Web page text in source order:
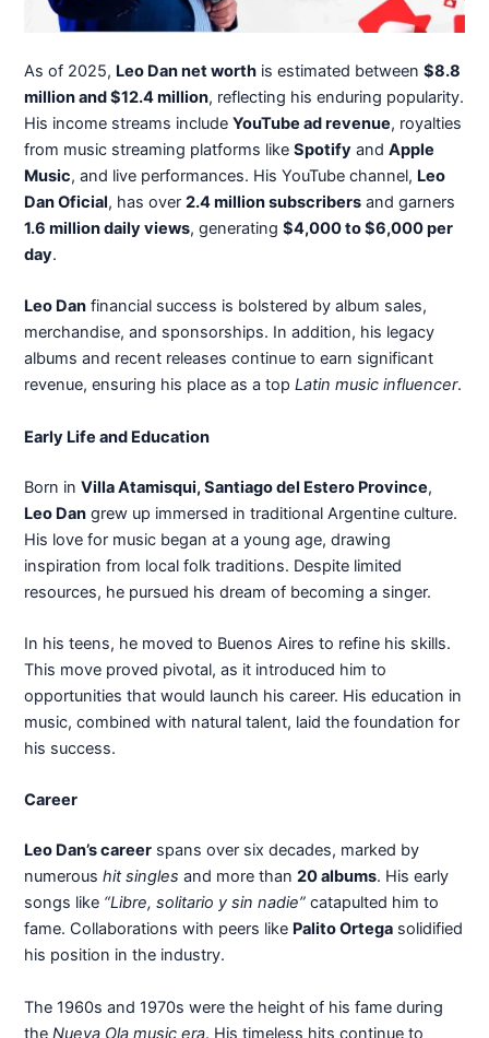
As of 2025, Leo Dan net worth is estimated between$8.8
million and $12.4 million, reflecting his enduring popularity.
His income streams includeYouTube ad revenue, royalties
from music streaming platforms likeSpotify andApple
Music, and live performances. His YouTube channel, Leo
Dan Oficial, has over2.4 million subscribers and garners
1.6 million daily views, generating$4,000 to $6,000 per
day.
Leo Dan financial success is bolstered by album sales,
merchandise, and sponsorships. In addition, his legacy
albums and recent releases continue to earn significant
revenue, ensuring his place as a topLatin music influencer.
Early Life and Education
Born inVilla Atamisqui, Santiago del Estero Province,
Leo Dan grew up immersed in traditional Argentine culture.
His love for music began at a young age, drawing
inspiration from local folk traditions. Despite limited
resources, he pursued his dream of becoming a singer.
In his teens, he moved to Buenos Aires to refine his skills.
This move proved pivotal, as it introduced him to
opportunities that would launch his career. His education in
music, combined with natural talent, laid the foundation for
his success.
Career
Leo Dan’s career spans over six decades, marked by
numeroushit singles and more than20 albums. His early
songs like “Libre, solitario y sin nadie” catapulted him to
fame. Collaborations with peers like Palito Ortega solidified
his position in the industry.
The 1960s and 1970s were the height of his fame during
theNueva Ola music era. His timeless hits continue to